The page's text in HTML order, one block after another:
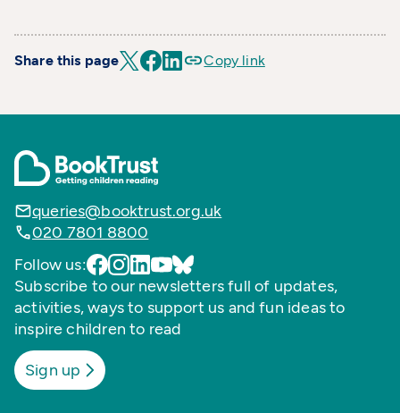
Share this page Copy link
queries@booktrust.org.uk
020 7801 8800
Follow us:
Subscribe to our newsletters full of updates,
activities, ways to support us and fun ideas to
inspire children to read
Sign up